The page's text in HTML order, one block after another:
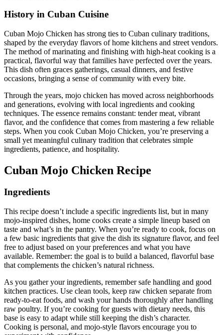
History in Cuban Cuisine
Cuban Mojo Chicken has strong ties to Cuban culinary traditions,
shaped by the everyday flavors of home kitchens and street vendors.
The method of marinating and finishing with high-heat cooking is a
practical, flavorful way that families have perfected over the years.
This dish often graces gatherings, casual dinners, and festive
occasions, bringing a sense of community with every bite.
Through the years, mojo chicken has moved across neighborhoods
and generations, evolving with local ingredients and cooking
techniques. The essence remains constant: tender meat, vibrant
flavor, and the confidence that comes from mastering a few reliable
steps. When you cook Cuban Mojo Chicken, you’re preserving a
small yet meaningful culinary tradition that celebrates simple
ingredients, patience, and hospitality.
Cuban Mojo Chicken Recipe
Ingredients
This recipe doesn’t include a specific ingredients list, but in many
mojo-inspired dishes, home cooks create a simple lineup based on
taste and what’s in the pantry. When you’re ready to cook, focus on
a few basic ingredients that give the dish its signature flavor, and feel
free to adjust based on your preferences and what you have
available. Remember: the goal is to build a balanced, flavorful base
that complements the chicken’s natural richness.
As you gather your ingredients, remember safe handling and good
kitchen practices. Use clean tools, keep raw chicken separate from
ready-to-eat foods, and wash your hands thoroughly after handling
raw poultry. If you’re cooking for guests with dietary needs, this
base is easy to adapt while still keeping the dish’s character.
Cooking is personal, and mojo-style flavors encourage you to